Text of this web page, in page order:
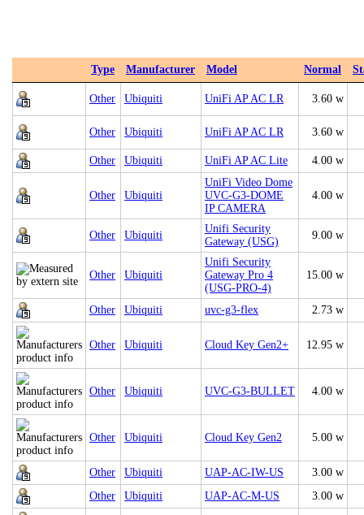
Type Manufacturer Model Normal
Other Ubiquiti UniFi AP AC LR 3.60 w
Other Ubiquiti UniFi AP AC LR 3.60 w
Other Ubiquiti UniFi AP AC Lite 4.00 w
Other Ubiquiti
UniFi Video Dome
UVC-G3-DOME
IP CAMERA
4.00 w
Other Ubiquiti
Unifi Security
Gateway (USG)
9.00 w
Other Ubiquiti
Unifi Security
Gateway Pro 4
(USG-PRO-4)
15.00 w
Other Ubiquiti uvc-g3-flex 2.73 w
Other Ubiquiti Cloud Key Gen2+ 12.95 w
Other Ubiquiti UVC‑G3‑BULLET 4.00 w
Other Ubiquiti Cloud Key Gen2 5.00 w
Other Ubiquiti UAP-AC-IW-US
3.00 w
Other
Ubiquiti UAP-AC-M-US
3.00 w